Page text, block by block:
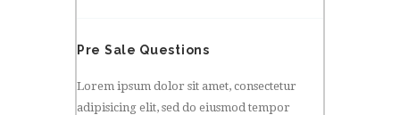
Pre Sale Questions
Lorem ipsum dolor sit amet, consectetur
adipisicing elit, sed do eiusmod tempor